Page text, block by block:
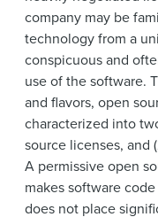
company may be
technology from a
conspicuous and
use of the software.
and flavors, open
characterized into
source licenses, and
A permissive open
makes software
does not place